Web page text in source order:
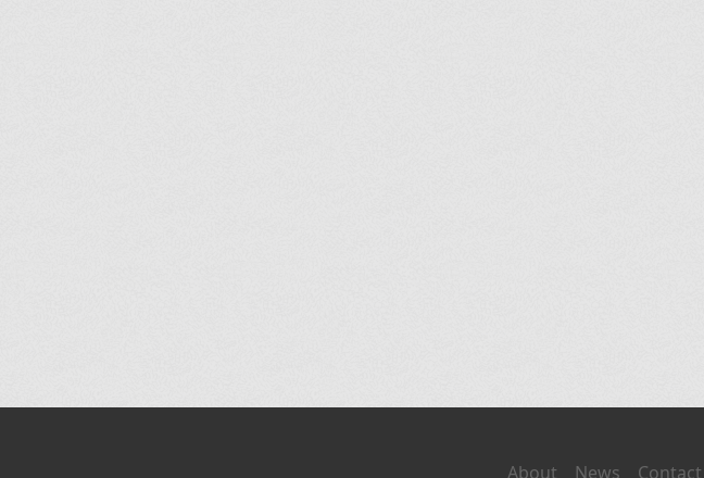
About News Contact